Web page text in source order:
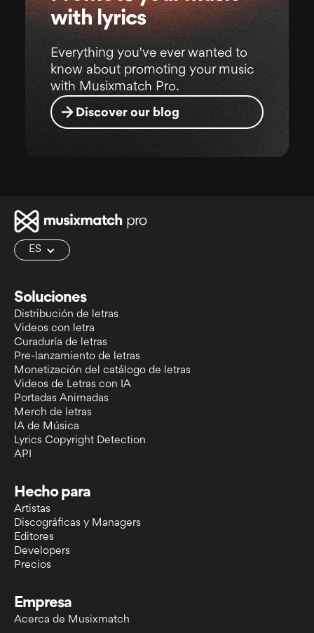
with lyrics
Everything you've ever wanted to
know about promoting your music
with Musixmatch Pro.
Discover our blog
ES
Soluciones
Distribución de letras
Videos con letra
Curaduría de letras
Pre-lanzamiento de letras
Monetización del catálogo de letras
Videos de Letras con IA
Portadas Animadas
Merch de letras
IA de Música
Lyrics Copyright Detection
API
Hecho para
Artistas
Discográficas y Managers
Editores
Developers
Precios
Empresa
Acerca de Musixmatch